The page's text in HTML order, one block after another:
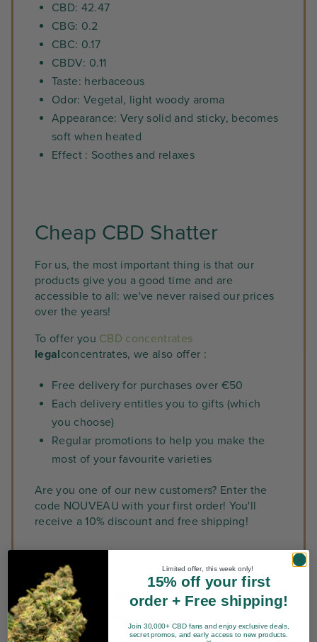
CBD: 42.47
CBG: 0.2
CBC: 0.17
CBDV: 0.11
Taste: herbaceous
Odor: Vegetal, light woody aroma
Appearance: Very solid and sticky, becomes
soft when heated
Effect : Soothes and relaxes
Cheap CBD Shatter
For us, the most important thing is that our
products give you a good time and are
accessible to all: we've never raised our prices
over the years!
To offer you CBD concentrates
legalconcentrates, we also offer :
Free delivery for purchases over €50
Each delivery entitles you to gifts (which
you choose)
Regular promotions to help you make the
most of your favourite varieties
Are you one of our new customers? Enter the
code NOUVEAU with your first order! You'll
receive a 10% discount and free shipping!
Quality, legal CBD
concentrates
Limited offer, this week only!
15% off your first
order + Free shipping!
Join 30,000+ CBD fans and enjoy exclusive deals,
secret promos, and early access to new products.